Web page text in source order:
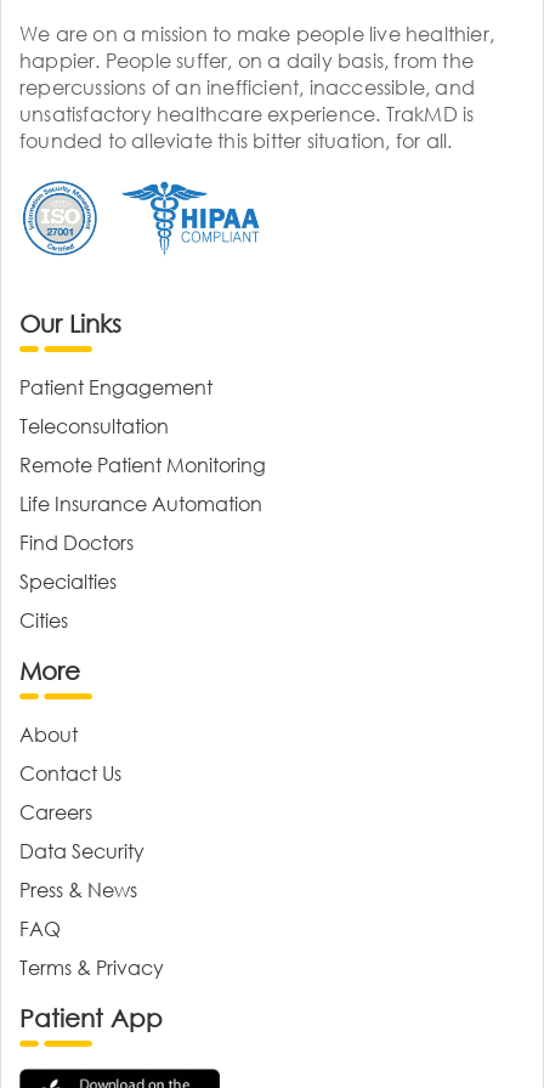
We are on a mission to make people live healthier,
happier. People suffer, on a daily basis, from the
repercussions of an inefficient, inaccessible, and
unsatisfactory healthcare experience. TrakMD is
founded to alleviate this bitter situation, for all.
Our Links
Patient Engagement
Teleconsultation
Remote Patient Monitoring
Life Insurance Automation
Find Doctors
Specialties
Cities
More
About
Contact Us
Careers
Data Security
Press & News
FAQ
Terms & Privacy
Patient App